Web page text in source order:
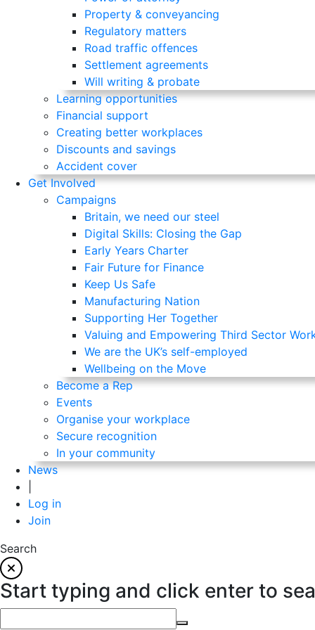
Property & conveyancing
Regulatory matters
Road traffic offences
Settlement agreements
Will writing & probate
Learning opportunities
Financial support
Creating better workplaces
Discounts and savings
Accident cover
Get Involved
Campaigns
Britain, we need our steel
Digital Skills: Closing the Gap
Early Years Charter
Fair Future for Finance
Keep Us Safe
Manufacturing Nation
Supporting Her Together
Valuing and Empowering Third Sector
We are the UK’s self-employed
Wellbeing on the Move
Become a Rep
Events
Organise your workplace
Secure recognition
In your community
News
Log in
Join
Search
Start typing and click enter to